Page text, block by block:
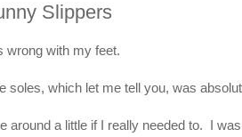
Slippers
wrong with my feet.
soles, which let me tell you, was
around a little if I really needed to. I